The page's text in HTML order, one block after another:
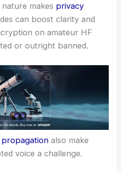
makes privacy
can boost clarity and
on amateur HF
or outright banned.
propagation also make
voice a challenge.